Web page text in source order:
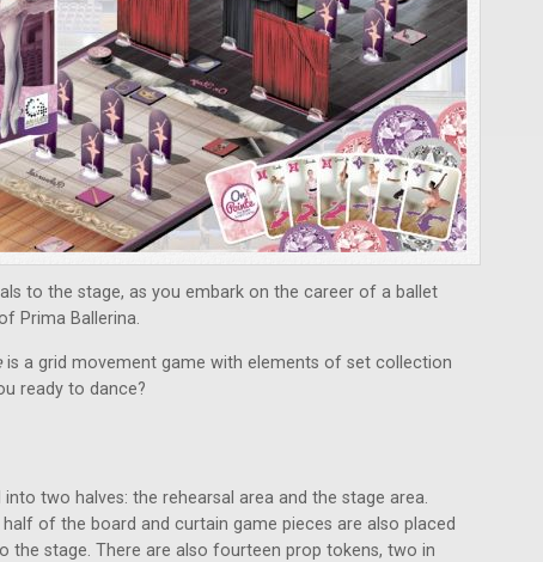
to the stage, as you embark on the career of a ballet
Prima Ballerina.
is a grid movement game with elements of set collection
ready to dance?
two halves: the rehearsal area and the stage area.
of the board and curtain game pieces are also placed
the stage. There are also fourteen prop tokens, two in